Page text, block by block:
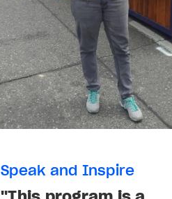
Speak and Inspire